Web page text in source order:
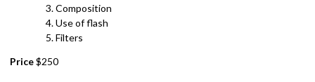
Composition
Use of flash
Filters
Price$250